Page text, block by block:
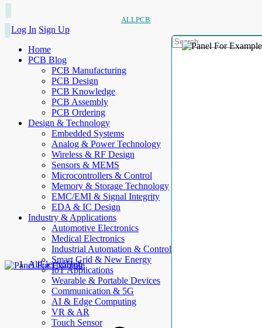
ALLPCB
Log In Sign Up
Home
PCB Blog
PCB Manufacturing
PCB Design
PCB Knowledge
PCB Assembly
PCB Ordering
Design & Technology
Embedded Systems
Analog & Power Technology
Wireless & RF Design
Sensors & MEMS
Microcontrollers & Control
Memory & Storage Technology
EMC/EMI & Signal Integrity
EDA & IC Design
Industry & Applications
Automotive Electronics
Medical Electronics
Industrial Automation & Control
Smart Grid & New Energy
IoT Applications
Wearable & Portable Devices
Communication & 5G
AI & Edge Computing
VR & AR
Touch Sensor
AllElectroHub